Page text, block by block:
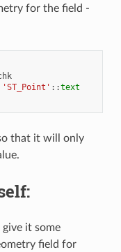
for the field -
'ST_Point' ::text
that it will only
it some
field for